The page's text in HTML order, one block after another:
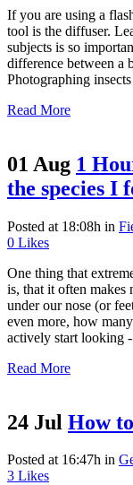
If you are using a
tool is the diffuser.
subjects is so
difference between a
Photographing
Read More
01 Aug 1
the species I
Posted at 18:08h in
0 Likes
One thing that
is, that it often makes
under our nose (or
even more, how
actively start looking
Read More
24 Jul How
Posted at 16:47h in
3 Likes